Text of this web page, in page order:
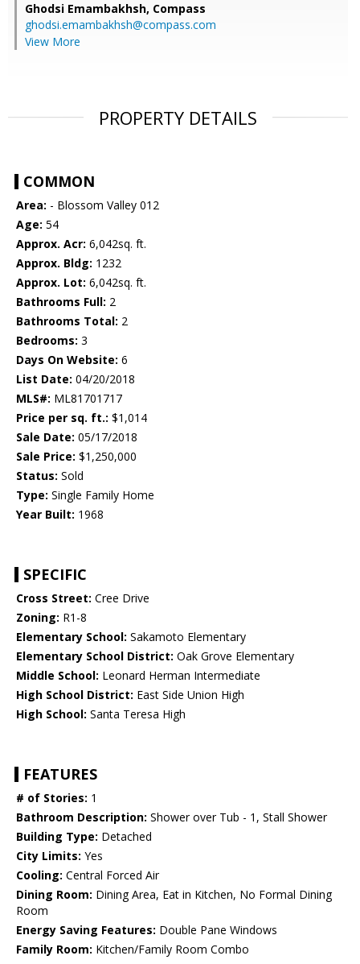
Ghodsi Emambakhsh, Compass
ghodsi.emambakhsh@compass.com
View More
PROPERTY DETAILS
COMMON
Area: - Blossom Valley 012
Age: 54
Approx. Acr: 6,042sq. ft.
Approx. Bldg: 1232
Approx. Lot: 6,042sq. ft.
Bathrooms Full: 2
Bathrooms Total: 2
Bedrooms: 3
Days On Website: 6
List Date: 04/20/2018
MLS#: ML81701717
Price per sq. ft.: $1,014
Sale Date: 05/17/2018
Sale Price: $1,250,000
Status: Sold
Type: Single Family Home
Year Built: 1968
SPECIFIC
Cross Street: Cree Drive
Zoning: R1-8
Elementary School: Sakamoto Elementary
Elementary School District: Oak Grove Elementary
Middle School: Leonard Herman Intermediate
High School District: East Side Union High
High School: Santa Teresa High
FEATURES
# of Stories: 1
Bathroom Description: Shower over Tub - 1, Stall Shower
Building Type: Detached
City Limits: Yes
Cooling: Central Forced Air
Dining Room: Dining Area, Eat in Kitchen, No Formal Dining
Room
Energy Saving Features: Double Pane Windows
Family Room: Kitchen/Family Room Combo